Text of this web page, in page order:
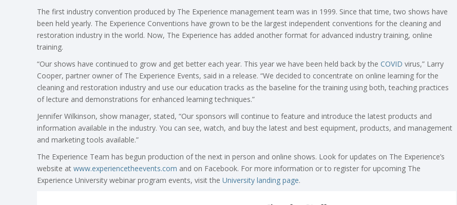
The first industry convention produced by The Experience management team was in 1999. Since that time, two shows have
been held yearly. The Experience Conventions have grown to be the largest independent conventions for the cleaning and
restoration industry in the world. Now, The Experience has added another format for advanced industry training, online
training.
“Our shows have continued to grow and get better each year. This year we have been held back by the COVID virus,” Larry
Cooper, partner owner of The Experience Events, said in a release. “We decided to concentrate on online learning for the
cleaning and restoration industry and use our education tracks as the baseline for the training using both, teaching practices
of lecture and demonstrations for enhanced learning techniques.”
Jennifer Wilkinson, show manager, stated, “Our sponsors will continue to feature and introduce the latest products and
information available in the industry. You can see, watch, and buy the latest and best equipment, products, and management
and marketing tools available.”
The Experience Team has begun production of the next in person and online shows. Look for updates on The Experience’s
website at www.experiencetheevents.com and on Facebook. For more information or to register for upcoming The
Experience University webinar program events, visit the University landing page.